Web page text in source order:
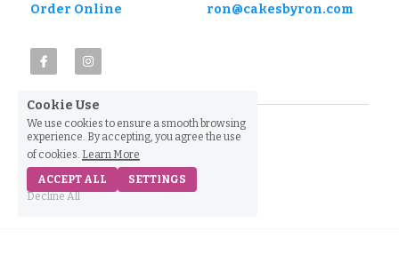
Order Online
ron@cakesbyron.com
Cookie Use
We use cookies to ensure a smooth browsing
experience. By accepting, you agree the use
of cookies. Learn More
ACCEPT ALL
SETTINGS
Decline All